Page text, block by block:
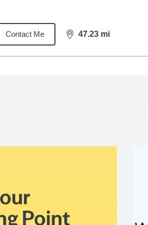
Contact Me 47.23 mi
distance,47.23